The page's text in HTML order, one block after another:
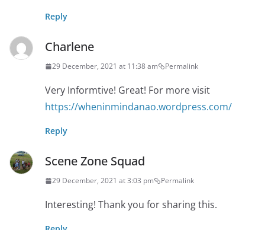
Reply
Charlene
29 December, 2021 at 11:38 am Permalink
Very Informtive! Great! For more visit
https://wheninmindanao.wordpress.com/
Reply
Scene Zone Squad
29 December, 2021 at 3:03 pm Permalink
Interesting! Thank you for sharing this.